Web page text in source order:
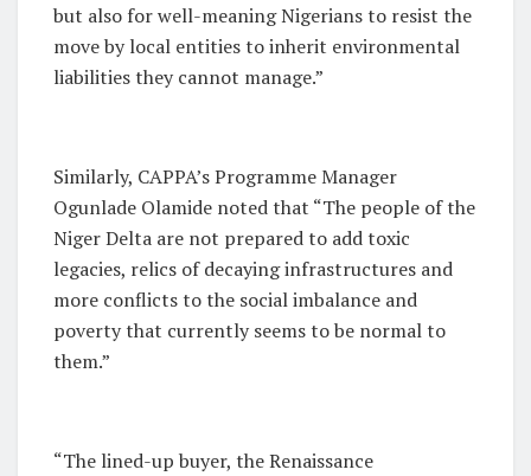
but also for well-meaning Nigerians to resist the
move by local entities to inherit environmental
liabilities they cannot manage.”
Similarly, CAPPA’s Programme Manager
Ogunlade Olamide noted that “The people of the
Niger Delta are not prepared to add toxic
legacies, relics of decaying infrastructures and
more conflicts to the social imbalance and
poverty that currently seems to be normal to
them.”
“The lined-up buyer, the Renaissance